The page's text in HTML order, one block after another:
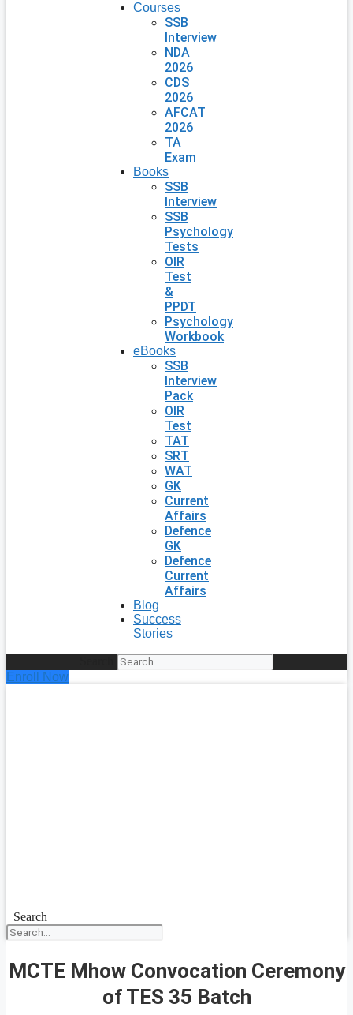
Courses
SSB
Interview
NDA
2026
CDS
2026
AFCAT
2026
TA
Exam
Books
SSB
Interview
SSB
Psychology
Tests
OIR
Test
&
PPDT
Psychology
Workbook
eBooks
SSB
Interview
Pack
OIR
Test
TAT
SRT
WAT
GK
Current
Affairs
Defence
GK
Defence
Current
Affairs
Blog
Success
Stories
Enroll Now
Search
MCTE Mhow Convocation Ceremony
of TES 35 Batch